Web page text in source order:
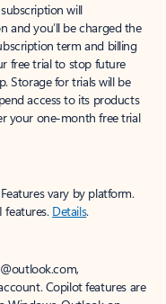
will
and you’ll be charged the
term and billing
free trial to stop future
Storage for trials will be
access to its products
your one-month free trial
vary by platform.
features. Details.
Copilot features are